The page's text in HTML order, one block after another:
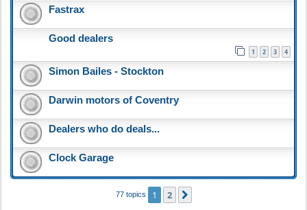
Fastrax
Good dealers
1 2 3 4
Simon Bailes - Stockton
Darwin motors of Coventry
Dealers who do deals...
Clock Garage
77 topics 1 2